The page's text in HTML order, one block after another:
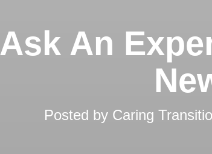
Ask An
Posted by Caring